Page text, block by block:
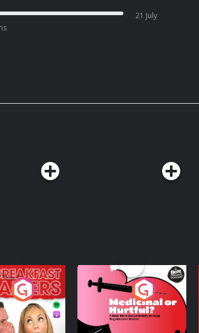
21 July
Medicinal or Hurtful?
A Beat News
Documentary on Drug
Regulation in Ireland
Podcast Series